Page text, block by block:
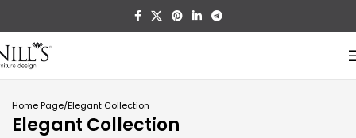
Home Page Elegant Collection
Elegant Collection